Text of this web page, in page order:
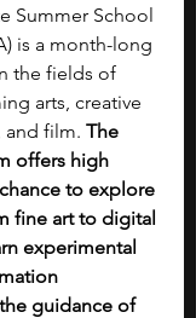
Summer School
is a month-long
the fields of
arts, creative
and film. The
offers high
to explore
fine art to digital
experimental
guidance of